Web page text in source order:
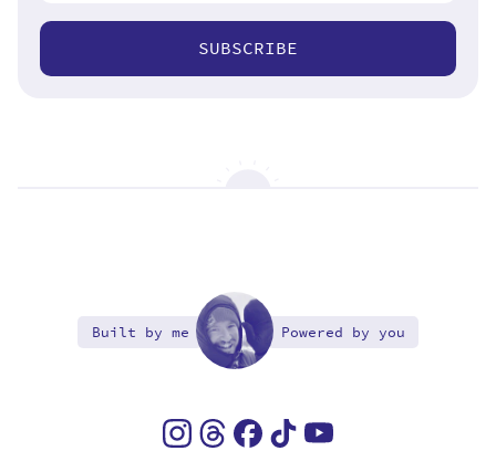
SUBSCRIBE
Built by me Powered by you